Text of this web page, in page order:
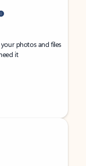
photos and files
it